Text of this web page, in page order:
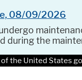
08/09/2026
during the
the United States